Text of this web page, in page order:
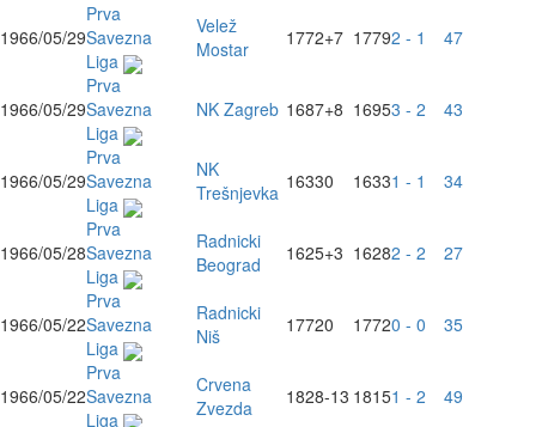
1966/05/29
Prva
Savezna
Liga
Velež
Mostar
1772+7 17792 - 1 47
1966/05/29
Prva
Savezna
Liga
NK Zagreb 1687+8 16953 - 2 43
1966/05/29
Prva
Savezna
Liga
NK
Trešnjevka 16330 16331 - 1 34
1966/05/28
Prva
Savezna
Liga
Radnicki
Beograd
1625+3 16282 - 2 27
1966/05/22
Prva
Savezna
Liga
Radnicki
Niš
17720 17720 - 0 35
1966/05/22
Prva
Savezna
Liga
Crvena
Zvezda
1828-13 18151 - 2 49